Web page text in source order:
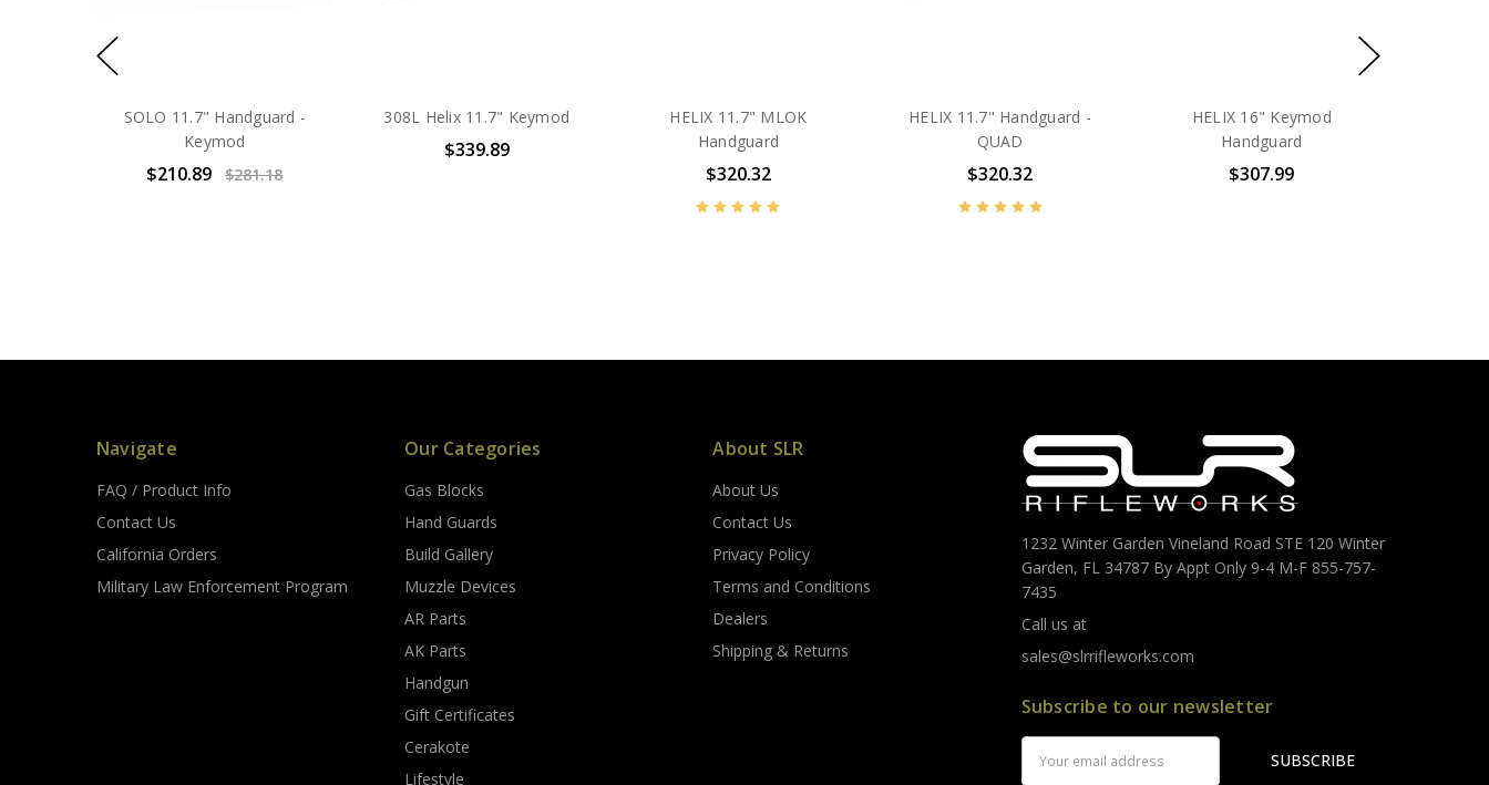
SOLO 11.7" Handguard -
Keymod
$210.89 $281.18
308L Helix 11.7" Keymod
$339.89
HELIX 11.7" MLOK
Handguard
$320.32
HELIX 11.7" Handguard -
QUAD
$320.32
HELIX 16" Keymod
Handguard
$307.99
Navigate
FAQ / Product Info
Contact Us
California Orders
Military Law Enforcement Program
Our Categories
Gas Blocks
Hand Guards
Build Gallery
Muzzle Devices
AR Parts
AK Parts
Handgun
Gift Certificates
Cerakote
Lifestyle
About SLR
About Us
Contact Us
Privacy Policy
Terms and Conditions
Dealers
Shipping & Returns
1232 Winter Garden Vineland Road STE 120 Winter
Garden, FL 34787 By Appt Only 9-4 M-F 855-757-
7435
Call us at
sales@slrrifleworks.com
Subscribe to our newsletter
Address